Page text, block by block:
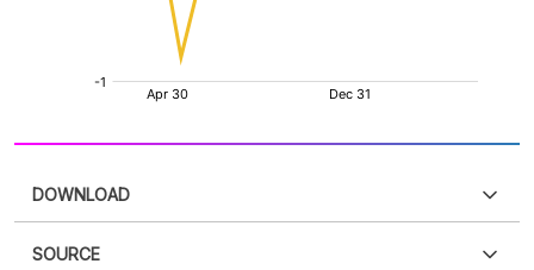
DOWNLOAD
SOURCE